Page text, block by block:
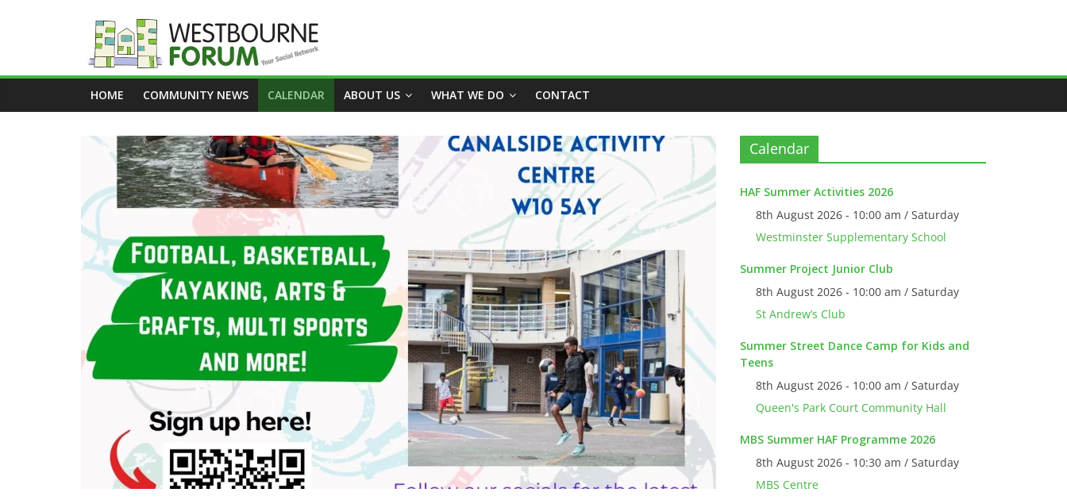
Westbourne
Forum
Your
network
HOME COMMUNITY NEWS CALENDAR ABOUT US WHAT WE DO CONTACT
Calendar
HAF Summer Activities 2026
8th August 2026 - 10:00 am / Saturday
Westminster Supplementary School
Summer Project Junior Club
8th August 2026 - 10:00 am / Saturday
St Andrew’s Club
Summer Street Dance Camp for Kids and
Teens
8th August 2026 - 10:00 am / Saturday
Queen's Park Court Community Hall
MBS Summer HAF Programme 2026
8th August 2026 - 10:30 am / Saturday
MBS Centre